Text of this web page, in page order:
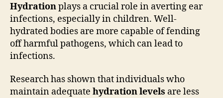
Hydrationplays a crucial role in averting ear
infections, especially in children. Well-
hydrated bodies are more capable of fending
off harmful pathogens, which can lead to
infections.
Research has shown that individuals who
maintain adequate hydration levels are less